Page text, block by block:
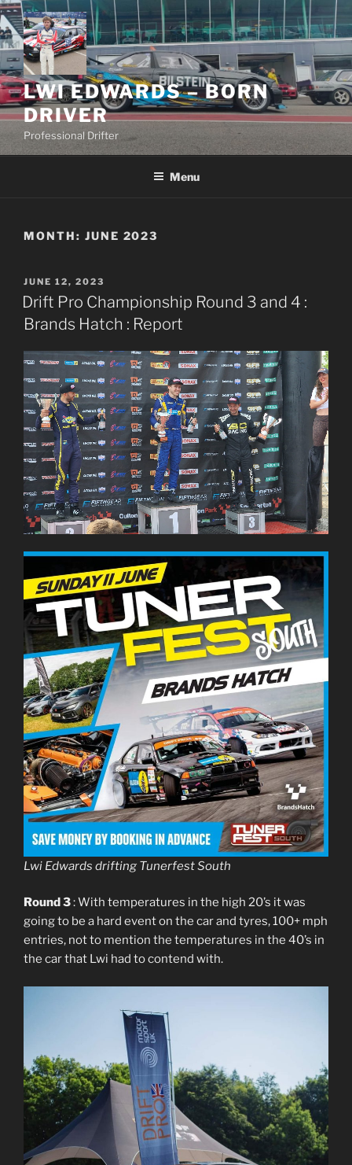
Skip
to
content
LWI EDWARDS – BORN
DRIVER
Professional Drifter
Menu
MONTH: JUNE 2023
POSTED
ON
JUNE 12, 2023
Drift Pro Championship Round 3 and 4 :
Brands Hatch : Report
Lwi Edwards drifting Tunerfest South
Round 3: With temperatures in the high 20’s it was
going to be a hard event on the car and tyres, 100+ mph
entries, not to mention the temperatures in the 40’s in
the car that Lwi had to contend with.